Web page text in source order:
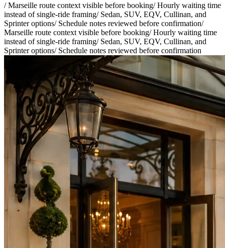
/Marseille route context visible before booking/Hourly waiting time
instead of single-ride framing/ Sedan, SUV, EQV, Cullinan, and
Sprinter options/ Schedule notes reviewed before confirmation/
Marseille route context visible before booking/Hourly waiting time
instead of single-ride framing/ Sedan, SUV, EQV, Cullinan, and
Sprinter options/ Schedule notes reviewed before confirmation